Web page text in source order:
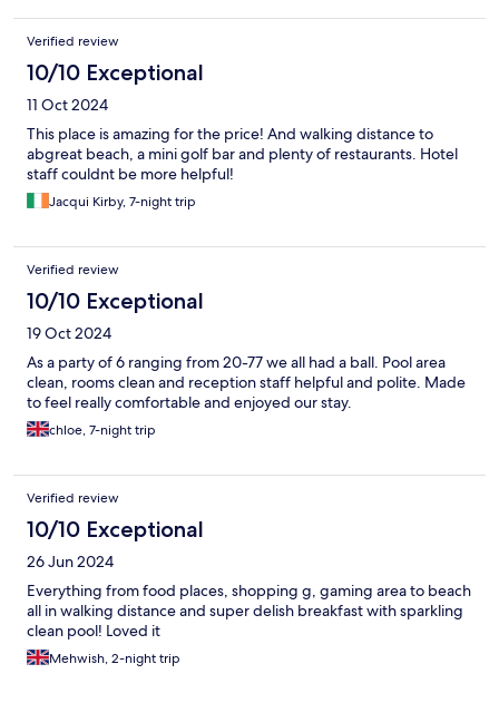
Verified review
10/10 Exceptional
11 Oct 2024
This place is amazing for the price! And walking distance to
abgreat beach, a mini golf bar and plenty of restaurants. Hotel
staff couldnt be more helpful!
Jacqui Kirby, 7-night trip
Verified review
10/10 Exceptional
19 Oct 2024
As a party of 6 ranging from 20-77 we all had a ball. Pool area
clean, rooms clean and reception staff helpful and polite. Made
to feel really comfortable and enjoyed our stay.
chloe, 7-night trip
Verified review
10/10 Exceptional
26 Jun 2024
Everything from food places, shopping g, gaming area to beach
all in walking distance and super delish breakfast with sparkling
clean pool! Loved it
Mehwish, 2-night trip